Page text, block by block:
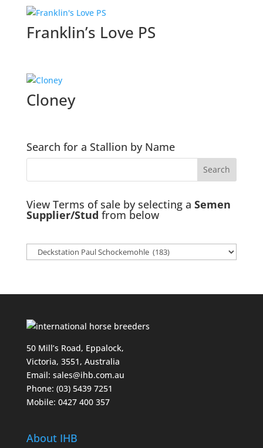
Franklin’s Love PS
Cloney
Search for a Stallion by Name
View Terms of sale by selecting a Semen
Supplier/Stud from below
50 Mill’s Road, Eppalock,
Victoria, 3551, Australia
Email: sales@ihb.com.au
Phone: (03) 5439 7251
Mobile: 0427 400 357
About IHB